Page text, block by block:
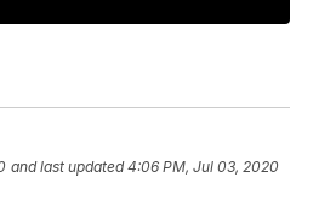
and last updated 4:06 PM, Jul 03, 2020